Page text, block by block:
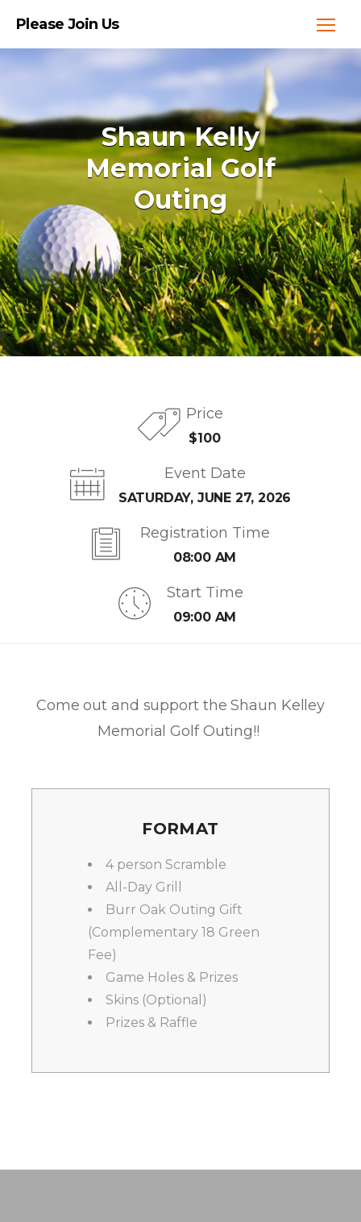
Please Join Us
Shaun Kelly
Memorial Golf
Outing
Price
$100
Event Date
SATURDAY, JUNE 27, 2026
Registration Time
08:00 AM
Start Time
09:00 AM
Come out and support the Shaun Kelley
Memorial Golf Outing!!
FORMAT
4 person Scramble
All-Day Grill
Burr Oak Outing Gift
(Complementary 18 Green
Fee)
Game Holes & Prizes
Skins (Optional)
Prizes & Raffle